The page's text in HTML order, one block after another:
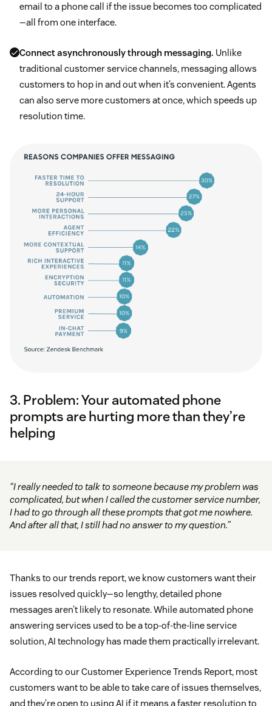
email to a phone call if the issue becomes too complicated
—all from one interface.
Connect asynchronously through messaging. Unlike
traditional customer service channels, messaging allows
customers to hop in and out when it’s convenient. Agents
can also serve more customers at once, which speeds up
resolution time.
3. Problem: Your automated phone
prompts are hurting more than they’re
helping
“I really needed to talk to someone because my problem was
complicated, but when I called the customer service number,
I had to go through all these prompts that got me nowhere.
And after all that, I still had no answer to my question.”
Thanks to our trends report, we know customers want their
issues resolved quickly—so lengthy, detailed phone
messages aren’t likely to resonate. While automated phone
answering services used to be a top-of-the-line service
solution, AI technology has made them practically irrelevant.
According to our Customer Experience Trends Report, most
customers want to be able to take care of issues themselves,
and they’re open to using AI if it means a faster resolution to